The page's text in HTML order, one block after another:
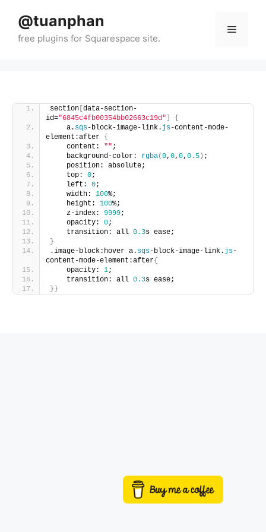
content
@tuanphan Menu
section data-section-
id="6845c4fb00354bb02663c19d"
{
    a.
sqs-block-image-link. js-content-mode-
element:after {
    content:
"" ;
    background-color:
rgba(0, 0, 0, 0.5 ) ;
    position: absolute;
    top:
0;
    left:
0;
    width:
100%;
    height:
100%;
    z-index:
9999;
    opacity:
0;
    transition: all
0.3s ease;
}
.image-block:hover a. sqs-block-image-link. js-
content-mode-element:after{
    opacity:
1;
    transition: all
0.3s ease;
}}
Buy me a coffee